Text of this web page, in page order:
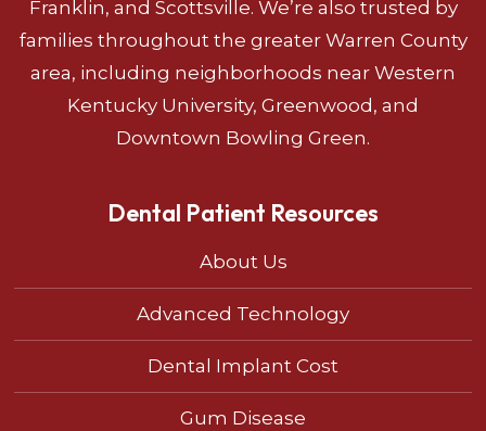
Franklin, and Scottsville. We’re also trusted by
families throughout the greater Warren County
area, including neighborhoods near Western
Kentucky University, Greenwood, and
Downtown Bowling Green.
Dental Patient Resources
About Us
Advanced Technology
Dental Implant Cost
Gum Disease